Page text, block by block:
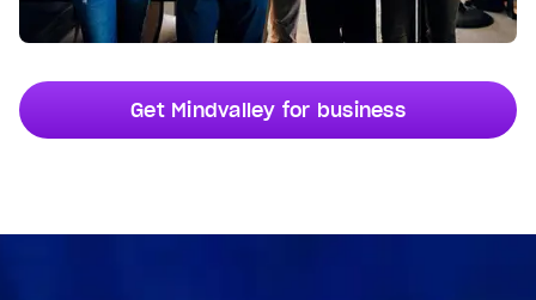
Get Mindvalley for business